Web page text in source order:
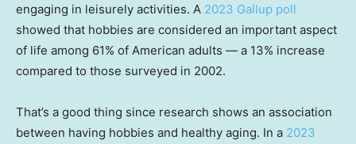
engaging in leisurely activities. A 2023 Gallup poll
showed that hobbies are considered an important aspect
of life among 61% of American adults — a 13% increase
compared to those surveyed in 2002.
That’s a good thing since research shows an association
between having hobbies and healthy aging. In a 2023